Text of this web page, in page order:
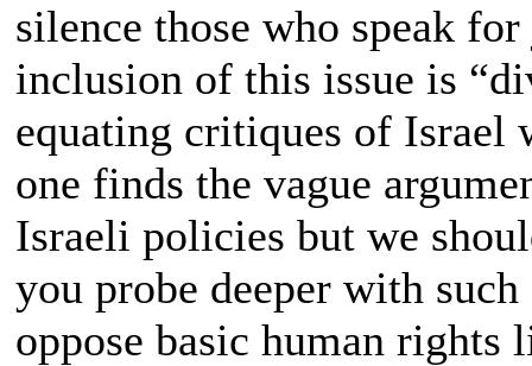
silence those who speak
inclusion of this issue is
equating critiques of Israel
one finds the vague
Israeli policies but we
you probe deeper with
oppose basic human rights